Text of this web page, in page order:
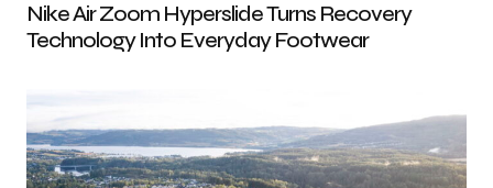
Nike Air Zoom Hyperslide Turns Recovery
Technology Into Everyday Footwear